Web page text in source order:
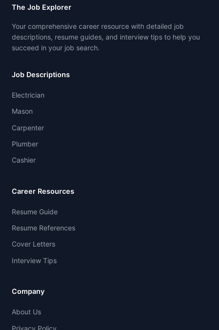
The Job Explorer
Your comprehensive career resource with detailed job
descriptions, resume guides, and interview tips to help you
succeed in your job search.
Job Descriptions
Electrician
Mason
Carpenter
Plumber
Cashier
Career Resources
Resume Guide
Resume References
Cover Letters
Interview Tips
Company
About Us
Privacy Policy